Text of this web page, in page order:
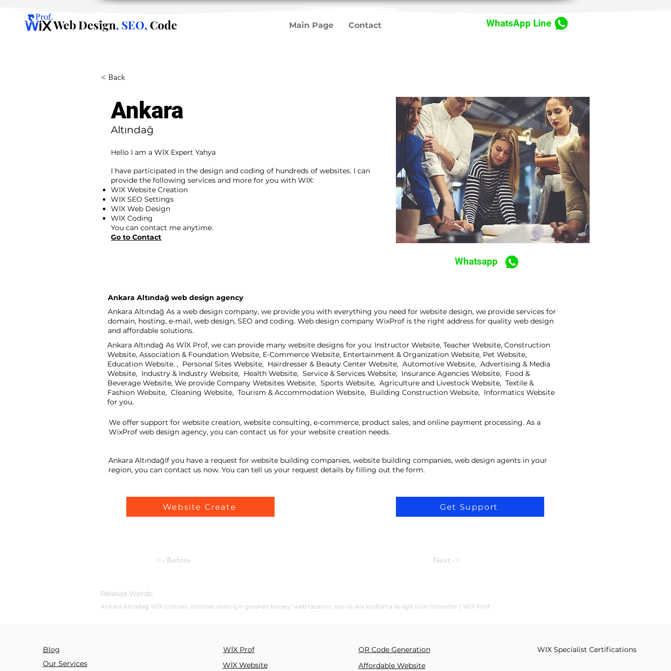
Web Design, SEO, Code Main Page Contact WhatsApp Line
< Back
Ankara
Altındağ
Hello I am a WİX Expert Yahya
I have participated in the design and coding of hundreds of websites. I can
provide the following services and more for you with WIX:
WIX Website Creation
WIX SEO Settings
WIX Web Design
WIX Coding
You can contact me anytime.
Go to Contact
Whatsapp
Ankara Altındağ web design agency
Ankara Altındağ As a web design company, we provide you with everything you need for website design, we provide services for
domain, hosting, e-mail, web design, SEO and coding. Web design company WixProf is the right address for quality web design
and affordable solutions.
Ankara Altındağ As WİX Prof, we can provide many website designs for you: Instructor Website, Teacher Website, Construction
Website, Association & Foundation Website, E-Commerce Website, Entertainment & Organization Website, Pet Website,
Education Website. , Personal Sites Website, Hairdresser & Beauty Center Website, Automotive Website, Advertising & Media
Website, Industry & Industry Website, Health Website, Service & Services Website, Insurance Agencies Website, Food &
Beverage Website, We provide Company Websites Website, Sports Website, Agriculture and Livestock Website, Textile &
Fashion Website, Cleaning Website, Tourism & Accommodation Website, Building Construction Website, Informatics Website
for you.
We offer support for website creation, website consulting, e-commerce, product sales, and online payment processing. As a
WixProf web design agency, you can contact us for your website creation needs.
Ankara AltındağIf you have a request for website building companies, website building companies, web design agents in your
region, you can contact us now. You can tell us your request details by filling out the form.
Website Create Get Support
<- Before Next ->
Related Words:
Ankara Altındağ WİX Uzmanı; internet sitesi için gereken herşey; web tasarım, seo ve wix kodlama ile ilgili tüm hizmetler | WİX Prof
Blog
Our Services
WİX Prof
WİX Website
QR Code Generation
Affordable Website
WIX Specialist Certifications